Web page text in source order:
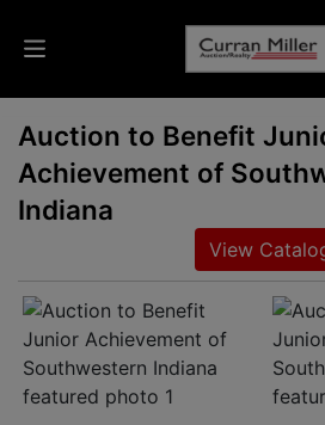
Auctions
Listings
Info
Results
Auction to Benefit
Achievement of
Indiana
View